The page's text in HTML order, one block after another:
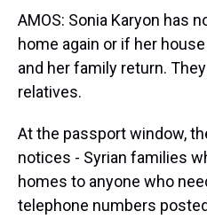
AMOS: Sonia Karyon has
home again or if her
and her family return.
relatives.
At the passport window,
notices - Syrian families
homes to anyone who
telephone numbers